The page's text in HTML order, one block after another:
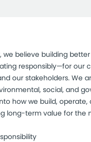
we believe building
responsibly—for our
our stakeholders. We
social, and
how we build,
long-term value for the